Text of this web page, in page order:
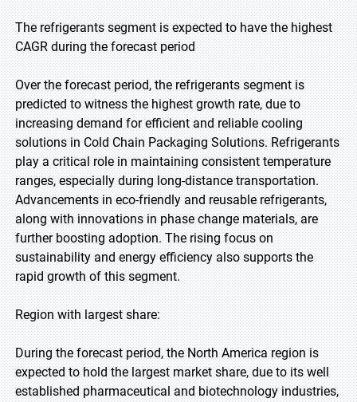
The refrigerants segment is expected to have the highest
CAGR during the forecast period
Over the forecast period, the refrigerants segment is
predicted to witness the highest growth rate, due to
increasing demand for efficient and reliable cooling
solutions in Cold Chain Packaging Solutions. Refrigerants
play a critical role in maintaining consistent temperature
ranges, especially during long-distance transportation.
Advancements in eco-friendly and reusable refrigerants,
along with innovations in phase change materials, are
further boosting adoption. The rising focus on
sustainability and energy efficiency also supports the
rapid growth of this segment.
Region with largest share:
During the forecast period, the North America region is
expected to hold the largest market share, due to its well
established pharmaceutical and biotechnology industries,